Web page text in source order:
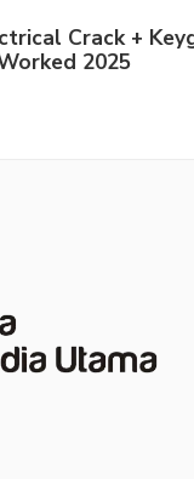
Crack +
2025